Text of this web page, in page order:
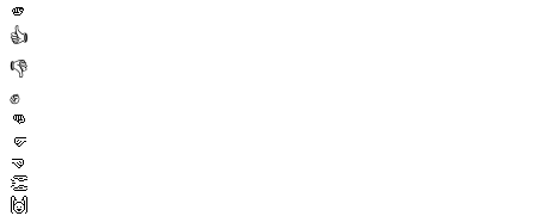
🫵
👍
👎
✊
👊
🤛
🤜
👏
🙌